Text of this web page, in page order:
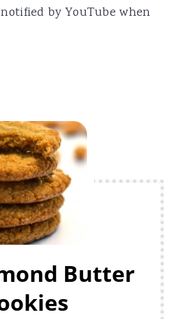
by YouTube when
Butter